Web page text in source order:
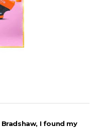
I found my